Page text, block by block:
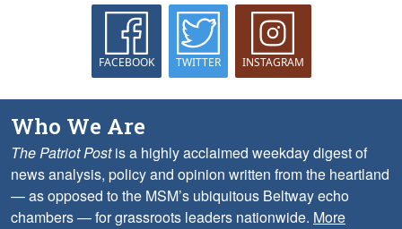
FACEBOOK TWITTER INSTAGRAM
Who We Are
The Patriot Postis a highly acclaimed weekday digest of
news analysis, policy and opinion written from the heartland
— as opposed to the MSM’s ubiquitous Beltway echo
chambers — for grassroots leaders nationwide. More